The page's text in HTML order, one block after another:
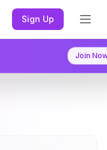
theme
Sign Up
Join